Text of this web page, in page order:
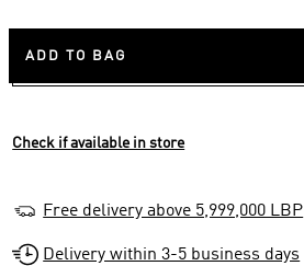
ADD TO BAG
Check if available in store
Free delivery above 5,999,000 LBP
Delivery within 3-5 business days